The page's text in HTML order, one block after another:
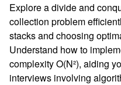
Explore a divide and
collection problem
stacks and choosing
Understand how to
complexity O(N²), aiding
interviews involving